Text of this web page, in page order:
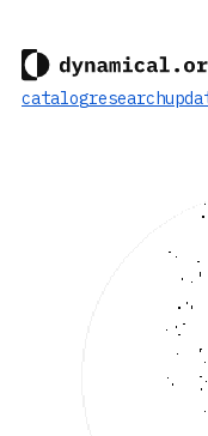
catalogresearch